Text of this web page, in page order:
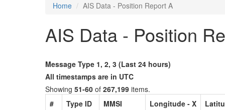
Home AIS Data - Position Report A
AIS Data - Position
Message Type 1, 2, 3 (Last 24 hours)
All timestamps are in UTC
Showing 51-60 of 267,199 items.
#
Type ID MMSI Longitude - X